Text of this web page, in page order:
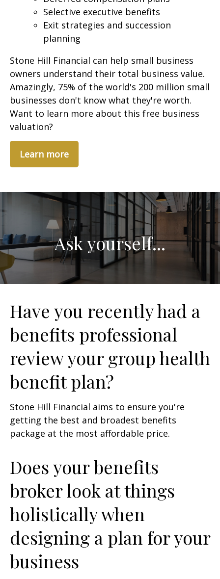
Selective executive benefits
Exit strategies and succession
planning
Stone Hill Financial can help small business
owners understand their total business value.
Amazingly, 75% of the world's 200 million small
businesses don't know what they're worth.
Want to learn more about this free business
valuation?
Learn more
Ask yourself...
Have you recently had a
benefits professional
review your group health
benefit plan?
Stone Hill Financial aims to ensure you're
getting the best and broadest benefits
package at the most affordable price.
Does your benefits
broker look at things
holistically when
designing a plan for your
business